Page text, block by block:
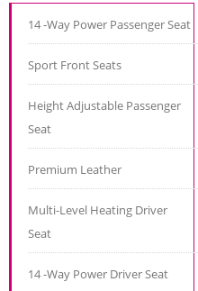
14 -Way Power Passenger Seat
Sport Front Seats
Height Adjustable Passenger
Seat
Premium Leather
Multi-Level Heating Driver
Seat
14 -Way Power Driver Seat